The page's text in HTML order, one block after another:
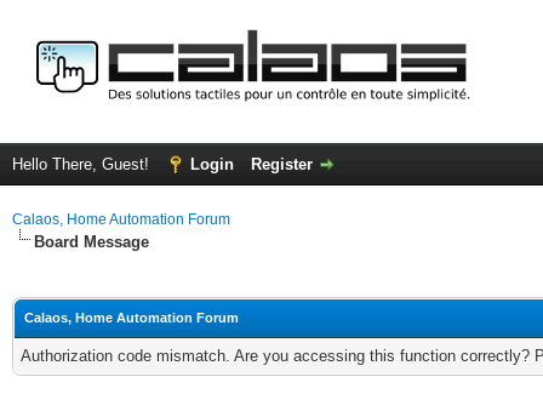
Hello There, Guest! Login Register
Calaos, Home Automation Forum
Board Message
Calaos, Home Automation Forum
Authorization code mismatch. Are you accessing this function correctly?